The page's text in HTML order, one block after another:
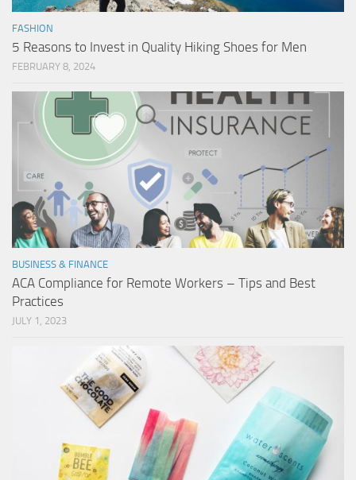
FASHION
5 Reasons to Invest in Quality Hiking Shoes for Men
FEBRUARY 8, 2024
BUSINESS & FINANCE
ACA Compliance for Remote Workers – Tips and Best
Practices
JULY 1, 2023